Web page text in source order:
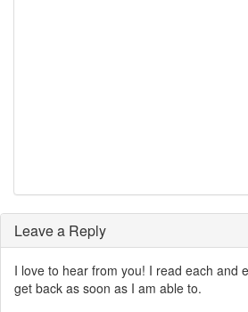
Leave a Reply
I love to hear from you! I read each and
get back as soon as I am able to.